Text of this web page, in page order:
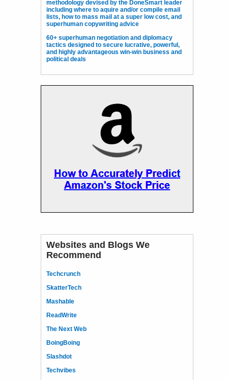
methodology devised by the DoneSmart leader
including where to aquire and/or compile email
lists, how to mass mail at a super low cost, and
superhuman copywriting advice
60+ superhuman negotiation and diplomacy
tactics designed to secure lucrative, powerful,
and highly advantageous win-win business and
political deals
Websites and Blogs We
Recommend
Techcrunch
SkatterTech
Mashable
ReadWrite
The Next Web
BoingBoing
Slashdot
Techvibes